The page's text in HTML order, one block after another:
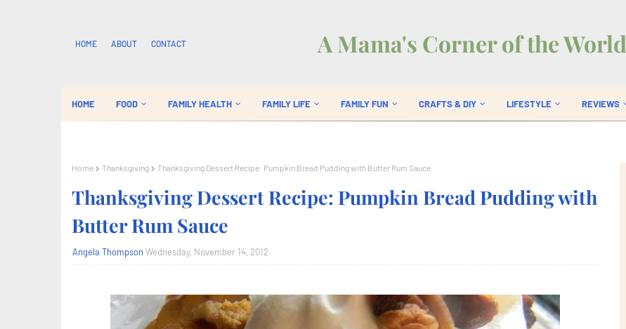
HOME ABOUT CONTACT A Mama's Corner of the World
HOME FOOD FAMILY HEALTH FAMILY LIFE FAMILY FUN CRAFTS & DIY LIFESTYLE REVIEWS
Home Thanksgiving Thanksgiving Dessert Recipe: Pumpkin Bread Pudding with Butter Rum Sauce
Thanksgiving Dessert Recipe: Pumpkin Bread Pudding with
Butter Rum Sauce
Angela Thompson Wednesday, November 14, 2012